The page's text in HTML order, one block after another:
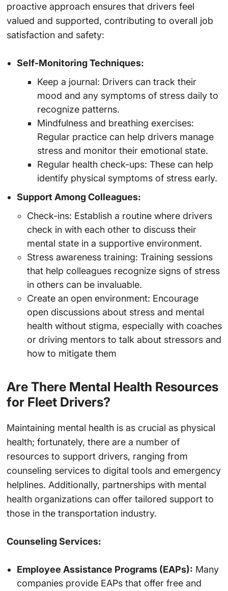
proactive approach ensures that drivers feel
valued and supported, contributing to overall job
satisfaction and safety:
Self-Monitoring Techniques:
Keep a journal: Drivers can track their
mood and any symptoms of stress daily to
recognize patterns.
Mindfulness and breathing exercises:
Regular practice can help drivers manage
stress and monitor their emotional state.
Regular health check-ups: These can help
identify physical symptoms of stress early.
Support Among Colleagues:
Check-ins: Establish a routine where drivers
check in with each other to discuss their
mental state in a supportive environment.
Stress awareness training: Training sessions
that help colleagues recognize signs of stress
in others can be invaluable.
Create an open environment: Encourage
open discussions about stress and mental
health without stigma, especially with coaches
or driving mentors to talk about stressors and
how to mitigate them
Are There Mental Health Resources
for Fleet Drivers?
Maintaining mental health is as crucial as physical
health; fortunately, there are a number of
resources to support drivers, ranging from
counseling services to digital tools and emergency
helplines. Additionally, partnerships with mental
health organizations can offer tailored support to
those in the transportation industry.
Counseling Services:
Employee Assistance Programs (EAPs): Many
companies provide EAPs that offer free and